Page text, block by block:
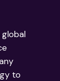
global
to